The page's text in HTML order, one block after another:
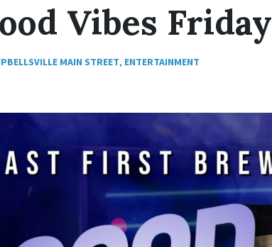
Vibes Friday
MAIN STREET, ENTERTAINMENT